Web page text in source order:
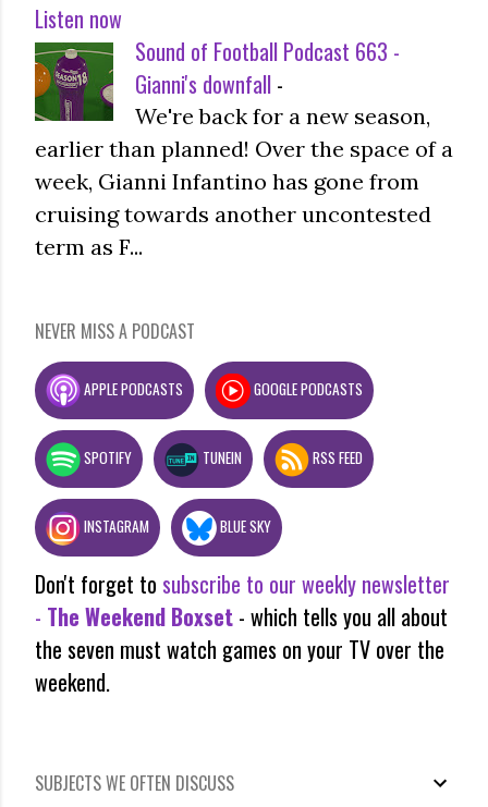
Listen now
Sound of Football Podcast 663 -
Gianni's downfall -
We're back for a new season,
earlier than planned! Over the space of a
week, Gianni Infantino has gone from
cruising towards another uncontested
term as F...
NEVER MISS A PODCAST
APPLE PODCASTS GOOGLE PODCASTS
SPOTIFY TUNEIN RSS FEED
INSTAGRAM BLUE SKY
Don't forget to subscribe to our weekly newsletter
- The Weekend Boxset - which tells you all about
the seven must watch games on your TV over the
weekend.
SUBJECTS WE OFTEN DISCUSS